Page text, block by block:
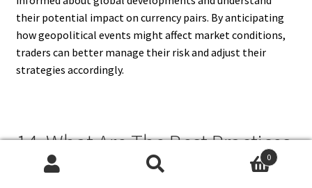
their potential impact on currency pairs. By anticipating
how geopolitical events might affect market conditions,
traders can better manage their risk and adjust their
strategies accordingly.
14. What Are The Best Practices
For Reducing The Risk of Forex
0